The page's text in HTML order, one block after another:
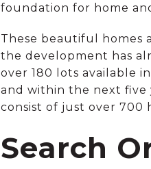
foundation for home
These beautiful homes
the development has
over 180 lots available
and within the next five
consist of just over 700
Search